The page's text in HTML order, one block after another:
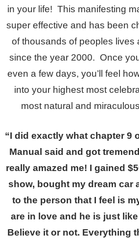
in your life! This manifesting
super effective and has been
of thousands of peoples lives
since the year 2000. Once
even a few days, you’ll feel
into your highest most
most natural and
“I did exactly what chapter 9
Manual said and got
really amazed me! I gained
show, bought my dream car
to the person that I feel is
are in love and he is just
Believe it or not. Everything